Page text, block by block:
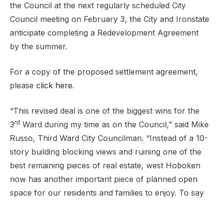
the Council at the next regularly scheduled City
Council meeting on February 3, the City and Ironstate
anticipate completing a Redevelopment Agreement
by the summer.
For a copy of the proposed settlement agreement,
please click here.
“This revised deal is one of the biggest wins for the
3rd Ward during my time as on the Council,” said Mike
Russo, Third Ward City Councilman. “Instead of a 10-
story building blocking views and ruining one of the
best remaining pieces of real estate, west Hoboken
now has another important piece of planned open
space for our residents and families to enjoy. To say